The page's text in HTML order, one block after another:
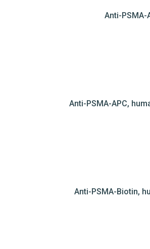
Anti-PSMA-
Anti-PSMA-APC,
Anti-PSMA-Biotin,